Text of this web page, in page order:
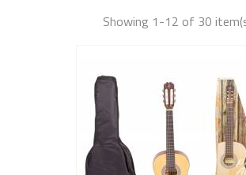
Showing 1-12 of 30